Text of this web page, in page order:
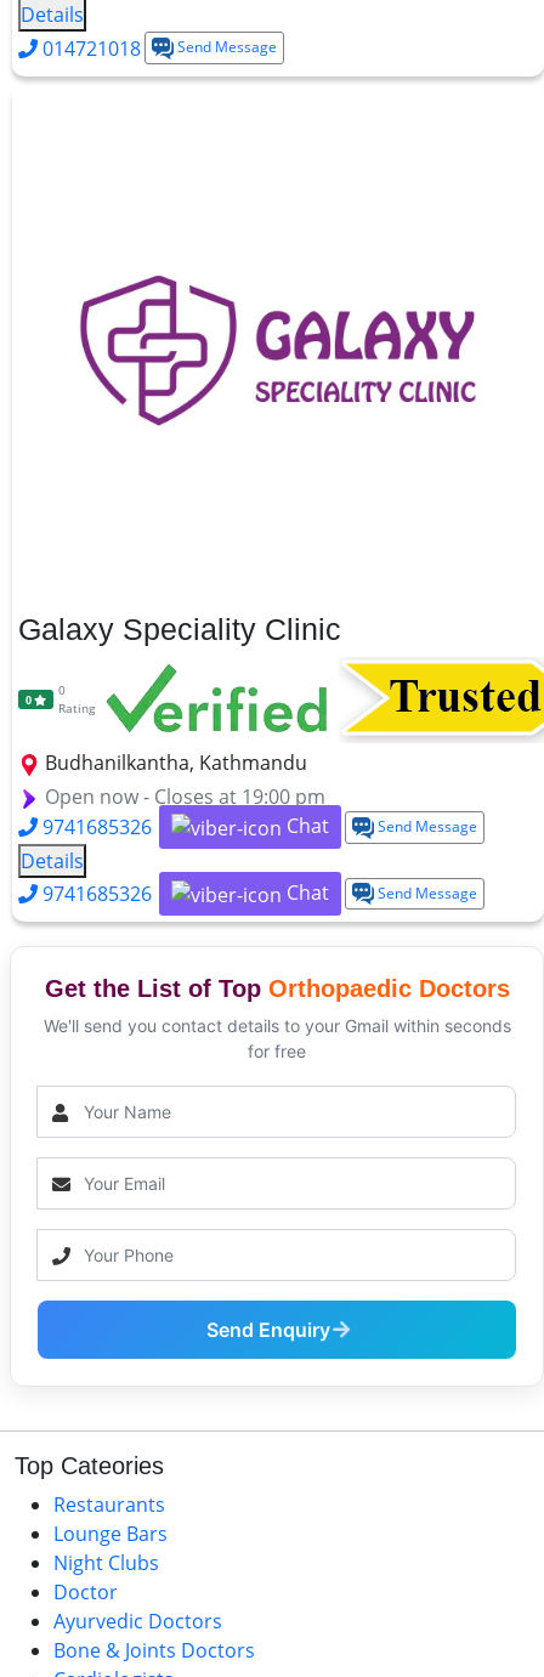
Details
014721018
Send Message
Galaxy Speciality Clinic
0
0
Rating
Budhanilkantha, Kathmandu
Open now - Closes at 19:00 pm
9741685326
Chat Send Message
Details
9741685326
Chat Send Message
Get the List of Top Orthopaedic Doctors
We'll send you contact details to your Gmail within seconds
for free
Send Enquiry
Top Cateories
Restaurants
Lounge Bars
Night Clubs
Doctor
Ayurvedic Doctors
Bone & Joints Doctors